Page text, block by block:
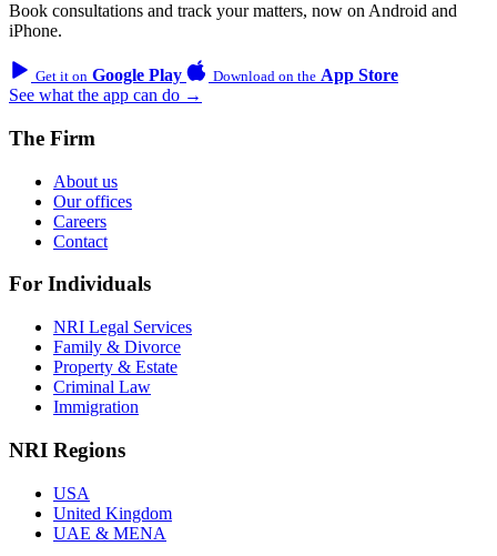
Book consultations and track your matters, now on Android and
iPhone.
Get it on Google Play Download on the App Store
See what the app can do →
The Firm
About us
Our offices
Careers
Contact
For Individuals
NRI Legal Services
Family & Divorce
Property & Estate
Criminal Law
Immigration
NRI Regions
USA
United Kingdom
UAE & MENA